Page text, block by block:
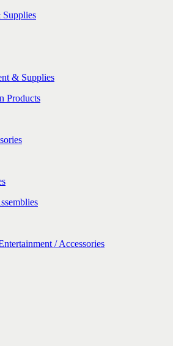
Supplies
& Supplies
Products
/ Accessories